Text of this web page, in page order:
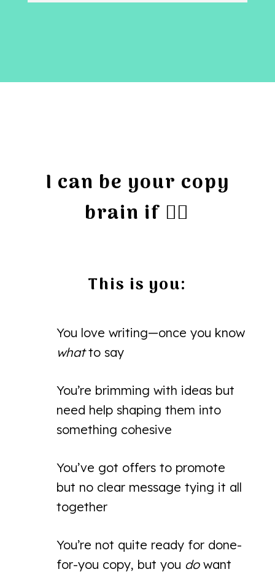
I can be your copy
brain if 👇🏻
This is you:
You love writing—once you know
whatto say
You’re brimming with ideas but
need help shaping them into
something cohesive
You’ve got offers to promote
but no clear message tying it all
together
You’re not quite ready for done-
for-you copy, but you dowant